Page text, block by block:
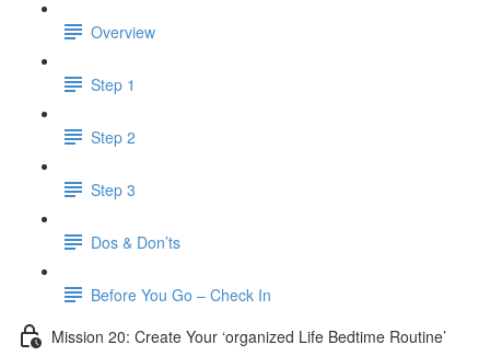
Overview
Step 1
Step 2
Step 3
Dos & Don’ts
Before You Go – Check In
Mission 20: Create Your ‘organized Life Bedtime Routine’